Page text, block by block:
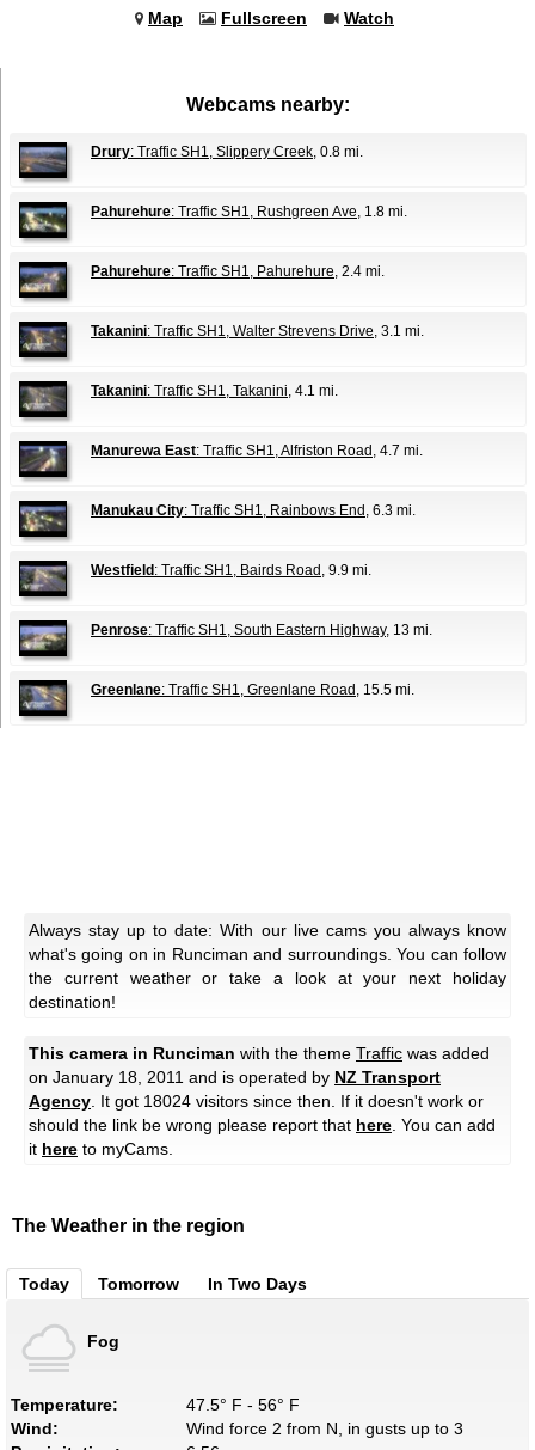
Map Fullscreen Watch
Webcams nearby:
Drury: Traffic SH1, Slippery Creek, 0.8 mi.
Pahurehure: Traffic SH1, Rushgreen Ave, 1.8 mi.
Pahurehure: Traffic SH1, Pahurehure, 2.4 mi.
Takanini: Traffic SH1, Walter Strevens Drive, 3.1 mi.
Takanini: Traffic SH1, Takanini, 4.1 mi.
Manurewa East: Traffic SH1, Alfriston Road , 4.7 mi.
Manukau City: Traffic SH1, Rainbows End , 6.3 mi.
Westfield : Traffic SH1, Bairds Road , 9.9 mi.
Penrose: Traffic SH1, South Eastern Highway, 13 mi.
Greenlane: Traffic SH1, Greenlane Road , 15.5 mi.
Always stay up to date: With our live cams you always know
what's going on in Runciman and surroundings. You can follow
the current weather or take a look at your next holiday
destination!
This camera in Runciman with the theme Traffic was added
on January 18, 2011 and is operated by NZ Transport
Agency. It got 18024 visitors since then. If it doesn't work or
should the link be wrong please report that here. You can add
it here to myCams.
The Weather in the region
Today Tomorrow In Two Days
Fog
Temperature:
47.5° F - 56° F
Wind:
Wind force 2 from N, in gusts up to 3